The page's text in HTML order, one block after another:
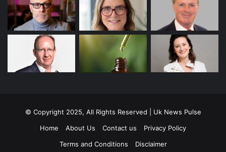
© Copyright 2025, All Rights Reserved | Uk News Pulse
Home
About Us Contact us
Privacy Policy
Terms and Conditions
Disclaimer